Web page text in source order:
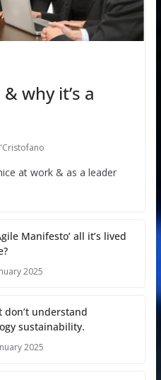
why it’s a
at work & as a leader
Manifesto’ all it’s lived
2025
don’t understand
sustainability.
2025